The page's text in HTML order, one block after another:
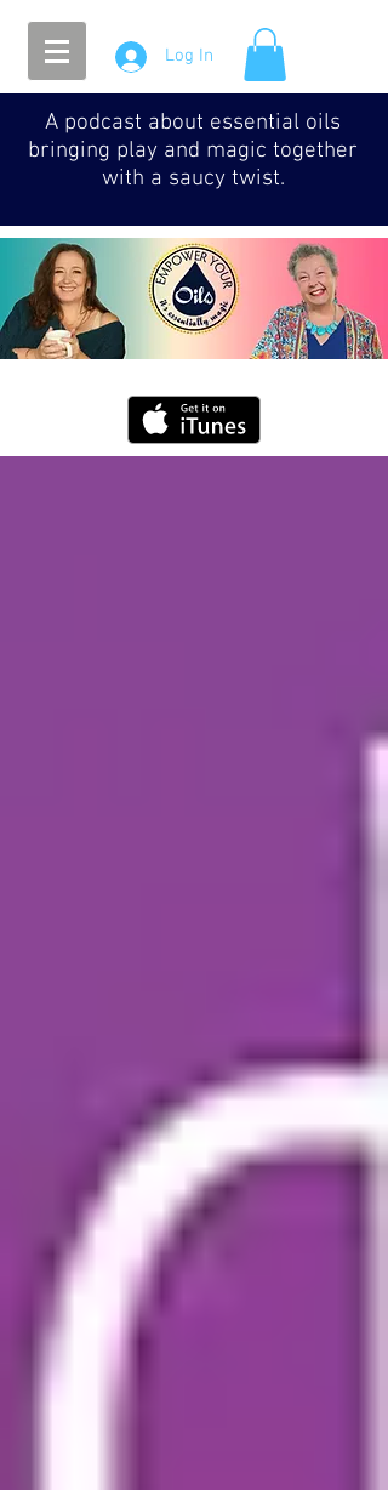
Log In
A podcast about essential oils
bringing play and magic together
with a saucy twist.